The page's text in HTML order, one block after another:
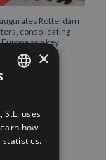
Rotterdam
consolidating
as a key
for its
growth
ENGLISH
FRENCH
×
S.L. uses
how
statistics.